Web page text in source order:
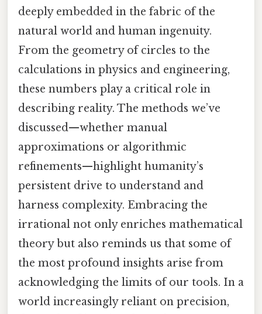
deeply embedded in the fabric of the
natural world and human ingenuity.
From the geometry of circles to the
calculations in physics and engineering,
these numbers play a critical role in
describing reality. The methods we’ve
discussed—whether manual
approximations or algorithmic
refinements—highlight humanity’s
persistent drive to understand and
harness complexity. Embracing the
irrational not only enriches mathematical
theory but also reminds us that some of
the most profound insights arise from
acknowledging the limits of our tools. In a
world increasingly reliant on precision,